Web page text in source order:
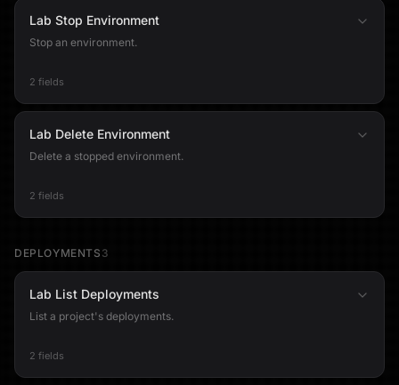
Lab Stop Environment
Stop an environment.
2 fields
Lab Delete Environment
Delete a stopped environment.
2 fields
DEPLOYMENTS 3
Lab List Deployments
List a project's deployments.
2 fields